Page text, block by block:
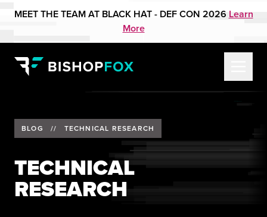
MEET THE TEAM AT BLACK HAT - DEF CON 2026 Learn
More
BLOG // TECHNICAL RESEARCH
TECHNICAL
RESEARCH